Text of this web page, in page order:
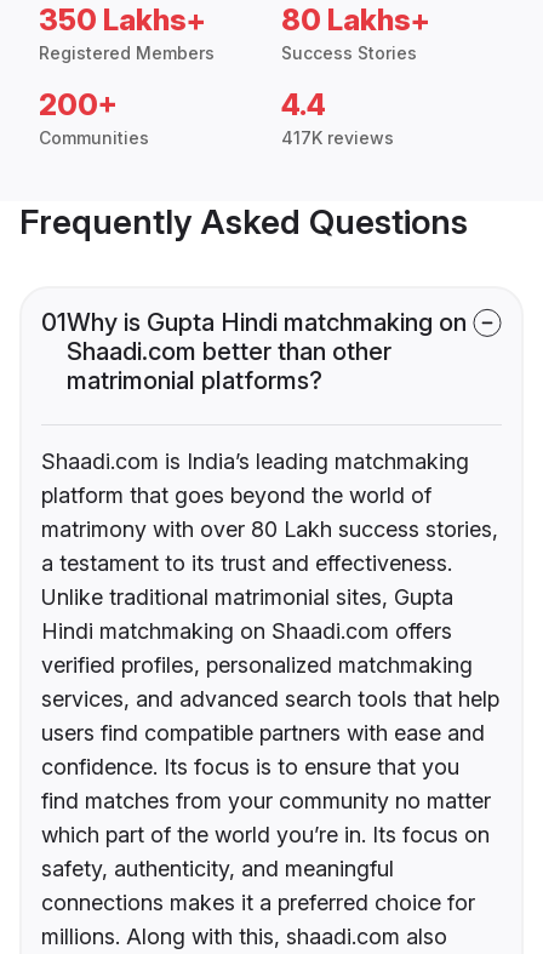
350 Lakhs+
Registered Members
80 Lakhs+
Success Stories
200+
Communities
4.4
417K reviews
Frequently Asked Questions
01Why is Gupta Hindi matchmaking on
Shaadi.com better than other
matrimonial platforms?
Shaadi.com is India’s leading matchmaking
platform that goes beyond the world of
matrimony with over 80 Lakh success stories,
a testament to its trust and effectiveness.
Unlike traditional matrimonial sites, Gupta
Hindi matchmaking on Shaadi.com offers
verified profiles, personalized matchmaking
services, and advanced search tools that help
users find compatible partners with ease and
confidence. Its focus is to ensure that you
find matches from your community no matter
which part of the world you’re in. Its focus on
safety, authenticity, and meaningful
connections makes it a preferred choice for
millions. Along with this, shaadi.com also